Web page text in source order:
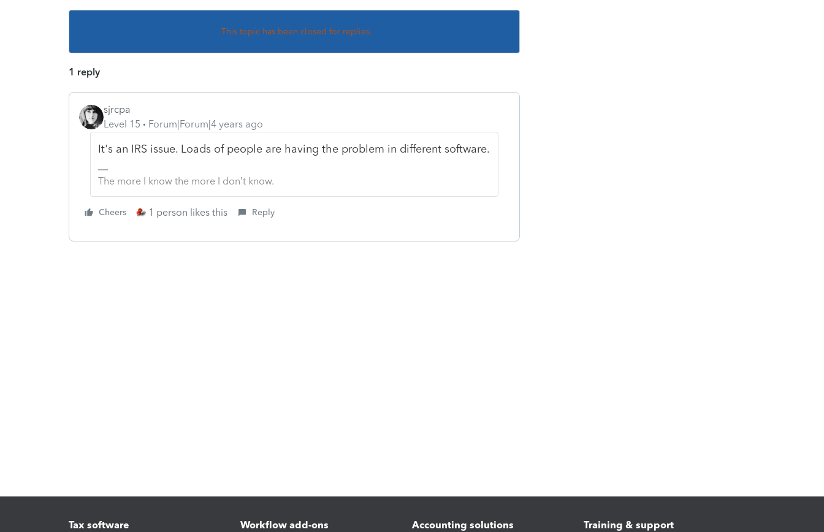
This topic has been closed for replies.
1 reply
sjrcpa
Level 15
Forum|Forum|4 years ago
It's an IRS issue. Loads of people are having the problem in different software.
The more I know the more I don’t know.
Cheers 1 person likes this Reply
Tax software Workflow add-ons Accounting solutions Training & support